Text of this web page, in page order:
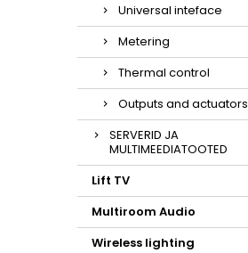
Universal inteface
Metering
Thermal control
Outputs and actuators
SERVERID JA
MULTIMEEDIATOOTED
Lift TV
Multiroom Audio
Wireless lighting